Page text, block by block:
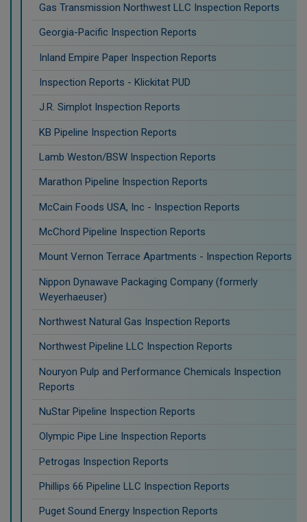
Gas Transmission Northwest LLC Inspection Reports
Georgia-Pacific Inspection Reports
Inland Empire Paper Inspection Reports
Inspection Reports - Klickitat PUD
J.R. Simplot Inspection Reports
KB Pipeline Inspection Reports
Lamb Weston/BSW Inspection Reports
Marathon Pipeline Inspection Reports
McCain Foods USA, Inc - Inspection Reports
McChord Pipeline Inspection Reports
Mount Vernon Terrace Apartments - Inspection Reports
Nippon Dynawave Packaging Company (formerly
Weyerhaeuser)
Northwest Natural Gas Inspection Reports
Northwest Pipeline LLC Inspection Reports
Nouryon Pulp and Performance Chemicals Inspection
Reports
NuStar Pipeline Inspection Reports
Olympic Pipe Line Inspection Reports
Petrogas Inspection Reports
Phillips 66 Pipeline LLC Inspection Reports
Puget Sound Energy Inspection Reports